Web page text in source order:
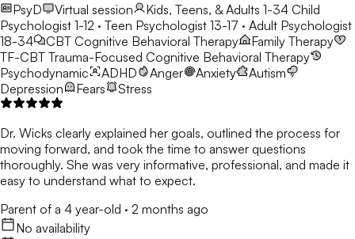
PsyD
Virtual session Kids, Teens, & Adults 1-34 Child
Psychologist 1-12 · Teen Psychologist 13-17 · Adult Psychologist
18-34
CBT Cognitive Behavioral Therapy
Family Therapy
TF-CBT Trauma-Focused Cognitive Behavioral Therapy
Psychodynamic
ADHD Anger Anxiety
Autism
Depression
Fears Stress
Dr. Wicks clearly explained her goals, outlined the process for
moving forward, and took the time to answer questions
thoroughly. She was very informative, professional, and made it
easy to understand what to expect.
Parent of a 4 year-old · 2 months ago
No availability